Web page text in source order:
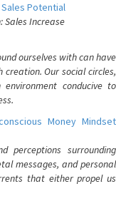
Potential
Sales Increase
ourselves with can have
Our social circles,
conducive to
Money Mindset
perceptions surrounding
messages, and personal
that either propel us